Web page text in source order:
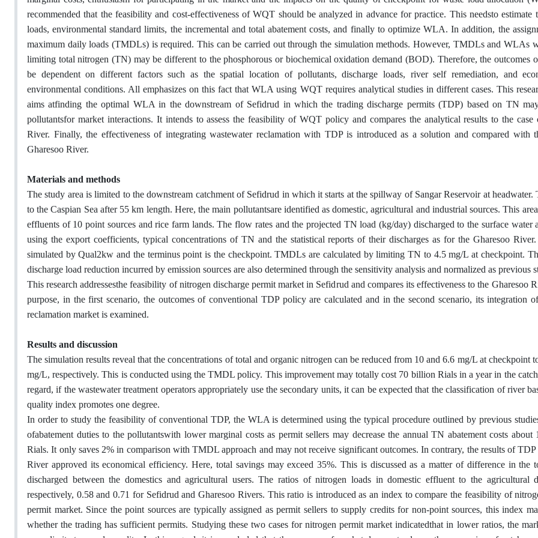
recommended that the feasibility and cost-effectiveness of WQT should be analyzed in advance for practice. This needsto estimate
loads, environmental standard limits, the incremental and total abatement costs, and finally to optimize WLA. In addition, the
maximum daily loads (TMDLs) is required. This can be carried out through the simulation methods. However, TMDLs and WLAs
limiting total nitrogen (TN) may be different to the phosphorous or biochemical oxidation demand (BOD). Therefore, the outcomes
be dependent on different factors such as the spatial location of pollutants, discharge loads, river self remediation, and
environmental conditions. All emphasizes on this fact that WLA using WQT requires analytical studies in different cases. This
aims atfinding the optimal WLA in the downstream of Sefidrud in which the trading discharge permits (TDP) based on TN
pollutantsfor market interactions. It intends to assess the feasibility of WQT policy and compares the analytical results to the case
River. Finally, the effectiveness of integrating wastewater reclamation with TDP is introduced as a solution and compared with
Gharesoo River.
Materials and methods
The study area is limited to the downstream catchment of Sefidrud in which it starts at the spillway of Sangar Reservoir at headwater.
to the Caspian Sea after 55 km length. Here, the main pollutantsare identified as domestic, agricultural and industrial sources. This
effluents of 10 point sources and rice farm lands. The flow rates and the projected TN load (kg/day) discharged to the surface water
using the export coefficients, typical concentrations of TN and the statistical reports of their discharges as for the Gharesoo
simulated by Qual2kw and the terminus point is the checkpoint. TMDLs are calculated by limiting TN to 4.5 mg/L at checkpoint.
discharge load reduction incurred by emission sources are also determined through the sensitivity analysis and normalized as previous
This research addressesthe feasibility of nitrogen discharge permit market in Sefidrud and compares its effectiveness to the Gharesoo
purpose, in the first scenario, the outcomes of conventional TDP policy are calculated and in the second scenario, its integration
reclamation market is examined.
Results and discussion
The simulation results reveal that the concentrations of total and organic nitrogen can be reduced from 10 and 6.6 mg/L at checkpoint
mg/L, respectively. This is conducted using the TMDL policy. This improvement may totally cost 70 billion Rials in a year in the
regard, if the wastewater treatment operators appropriately use the secondary units, it can be expected that the classification of river
quality index promotes one degree.
In order to study the feasibility of conventional TDP, the WLA is determined using the typical procedure outlined by previous
ofabatement duties to the pollutantswith lower marginal costs as permit sellers may decrease the annual TN abatement costs
Rials. It only saves 2% in comparison with TMDL approach and may not receive significant outcomes. In contrary, the results of TDP
River approved its economical efficiency. Here, total savings may exceed 35%. This is discussed as a matter of difference in the
discharged between the domestics and agricultural users. The ratios of nitrogen loads in domestic effluent to the agricultural
respectively, 0.58 and 0.71 for Sefidrud and Gharesoo Rivers. This ratio is introduced as an index to compare the feasibility of
permit market. Since the point sources are typically assigned as permit sellers to supply credits for non-point sources, this index
whether the trading has sufficient permits. Studying these two cases for nitrogen permit market indicatedthat in lower ratios, the